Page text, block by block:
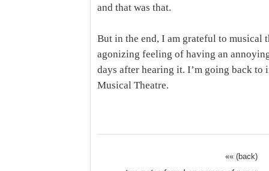
and that was that.
But in the end, I am grateful to musical
agonizing feeling of having an
days after hearing it. I’m going back
Musical Theatre.
«« (back)